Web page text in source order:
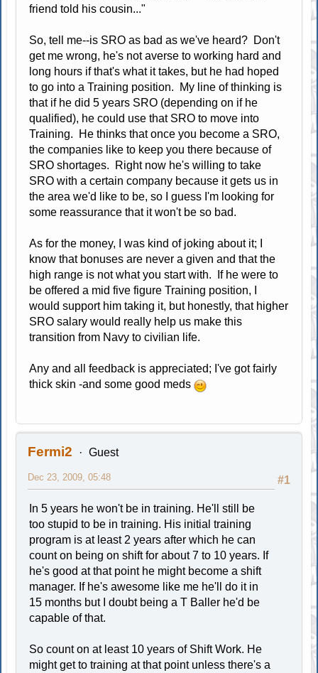
friend told his cousin..."
So, tell me--is SRO as bad as we've heard? Don't
get me wrong, he's not averse to working hard and
long hours if that's what it takes, but he had hoped
to go into a Training position. My line of thinking is
that if he did 5 years SRO (depending on if he
qualified), he could use that SRO to move into
Training. He thinks that once you become a SRO,
the companies like to keep you there because of
SRO shortages. Right now he's willing to take
SRO with a certain company because it gets us in
the area we'd like to be, so I guess I'm looking for
some reassurance that it won't be so bad.
As for the money, I was kind of joking about it; I
know that bonuses are never a given and that the
high range is not what you start with. If he were to
be offered a mid five figure Training position, I
would support him taking it, but honestly, that higher
SRO salary would really help us make this
transition from Navy to civilian life.
Any and all feedback is appreciated; I've got fairly
thick skin -and some good meds
Fermi2 Guest
#1
Dec 23, 2009, 05:48
In 5 years he won't be in training. He'll still be
too stupid to be in training. His initial training
program is at least 2 years after which he can
count on being on shift for about 7 to 10 years. If
he's good at that point he might become a shift
manager. If he's awesome like me he'll do it in
15 months but I doubt being a T Baller he'd be
capable of that.
So count on at least 10 years of Shift Work. He
might get to training at that point unless there's a